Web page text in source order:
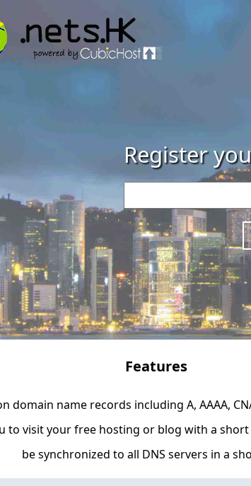
Register
Features
domain name records including A, AAAA,
to visit your free hosting or blog with a
be synchronized to all DNS servers in a